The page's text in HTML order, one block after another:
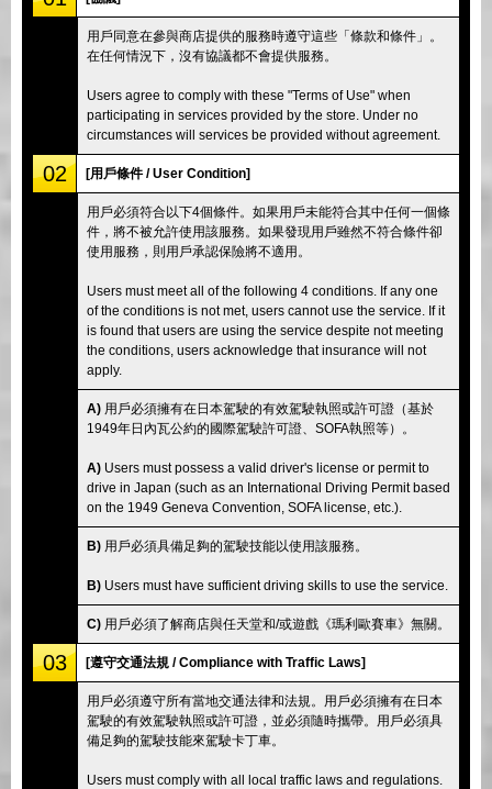
用戶同意在參與商店提供的服務時遵守這些「條款和條件」。
在任何情況下，沒有協議都不會提供服務。
Users agree to comply with these "Terms of Use" when
participating in services provided by the store. Under no
circumstances will services be provided without agreement.
02 [用戶條件 / User Condition]
用戶必須符合以下4個條件。如果用戶未能符合其中任何一個條
件，將不被允許使用該服務。如果發現用戶雖然不符合條件卻
使用服務，則用戶承認保險將不適用。
Users must meet all of the following 4 conditions. If any one
of the conditions is not met, users cannot use the service. If it
is found that users are using the service despite not meeting
the conditions, users acknowledge that insurance will not
apply.
A) 用戶必須擁有在日本駕駛的有效駕駛執照或許可證（基於
1949年日內瓦公約的國際駕駛許可證、SOFA執照等）。
A) Users must possess a valid driver's license or permit to
drive in Japan (such as an International Driving Permit based
on the 1949 Geneva Convention, SOFA license, etc.).
B) 用戶必須具備足夠的駕駛技能以使用該服務。
B) Users must have sufficient driving skills to use the service.
C) 用戶必須了解商店與任天堂和/或遊戲《瑪利歐賽車》無關。
03 [遵守交通法規 / Compliance with Traffic Laws]
用戶必須遵守所有當地交通法律和法規。用戶必須擁有在日本
駕駛的有效駕駛執照或許可證，並必須隨時攜帶。用戶必須具
備足夠的駕駛技能來駕駛卡丁車。
Users must comply with all local traffic laws and regulations.